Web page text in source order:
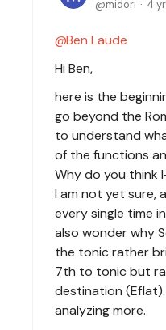
midori 4
Ben Laude
Hi Ben,
here is the
go beyond the
to understand
of the functions
Why do you think
I am not yet sure,
every single time
also wonder why
the tonic rather
7th to tonic but
destination
analyzing more.